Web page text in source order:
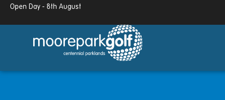
Open Day - 8th August